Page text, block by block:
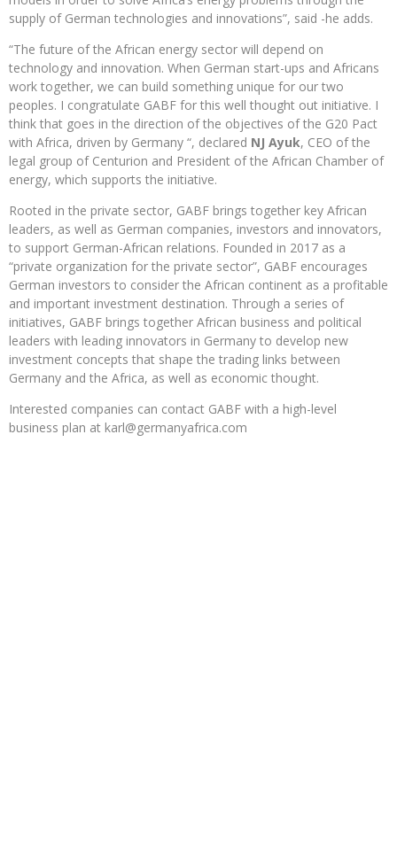
supply of German technologies and innovations”, said -he adds.
“The future of the African energy sector will depend on
technology and innovation. When German start-ups and Africans
work together, we can build something unique for our two
peoples. I congratulate GABF for this well thought out initiative. I
think that goes in the direction of the objectives of the G20 Pact
with Africa, driven by Germany “, declared NJ Ayuk, CEO of the
legal group of Centurion and President of the African Chamber of
energy, which supports the initiative.
Rooted in the private sector, GABF brings together key African
leaders, as well as German companies, investors and innovators,
to support German-African relations. Founded in 2017 as a
“private organization for the private sector”, GABF encourages
German investors to consider the African continent as a profitable
and important investment destination. Through a series of
initiatives, GABF brings together African business and political
leaders with leading innovators in Germany to develop new
investment concepts that shape the trading links between
Germany and the Africa, as well as economic thought.
Interested companies can contact GABF with a high-level
business plan at karl@germanyafrica.com